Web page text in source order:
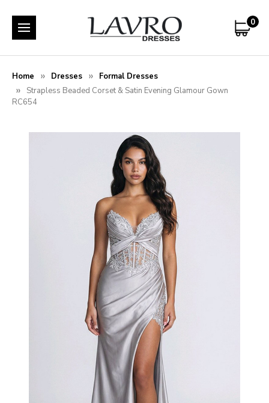
0
Home Dresses
Formal Dresses
Strapless Beaded Corset & Satin Evening Glamour Gown
RC654